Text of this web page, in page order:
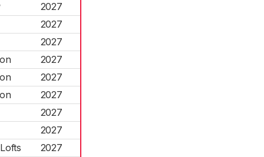
2027
2027
2027
2027
2027
2027
2027
2027
2027